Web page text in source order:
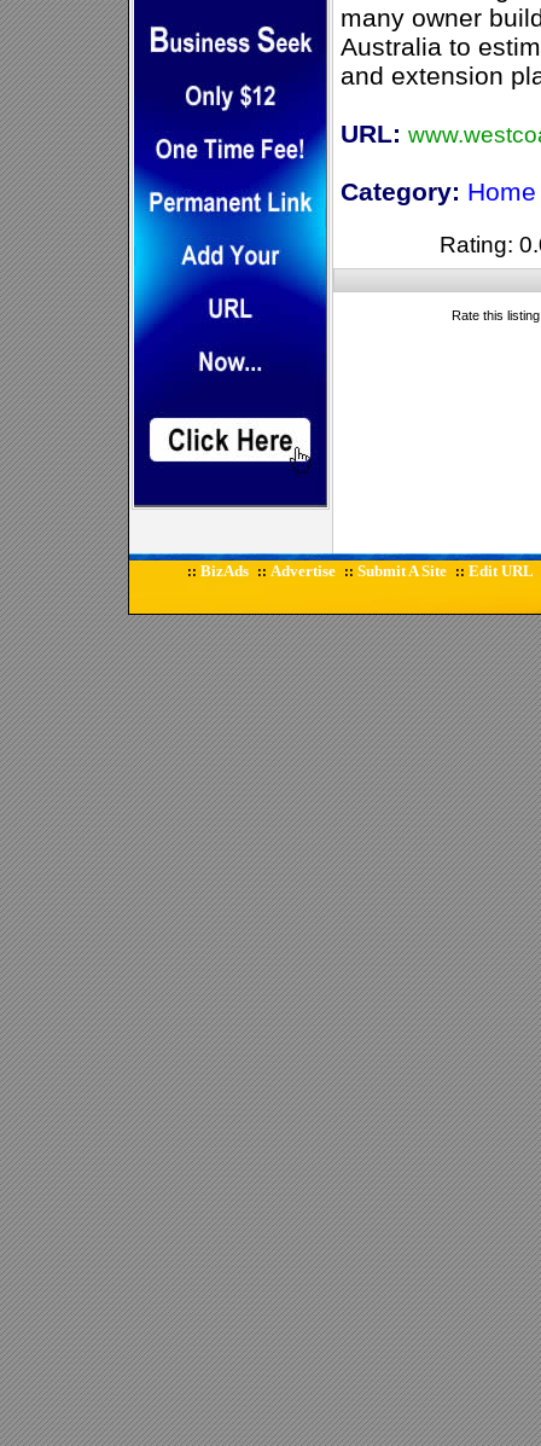
many owner
Australia to
and extension
URL:
Category:
Rating:
Rate this
:: BizAds :: Advertise :: Submit A Site :: Edit URL